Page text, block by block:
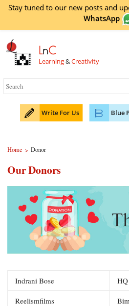
Stay tuned to our new posts and
WhatsApp
LnC
Learning&Creativity
Write For Us Blue
Home > Donor
Our Donors
Indrani Bose
Reelismfilms